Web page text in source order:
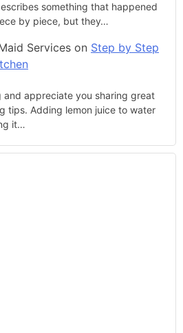
something that happened
by piece, but they…
Services on Step by Step
and appreciate you sharing great
tips. Adding lemon juice to water
it…